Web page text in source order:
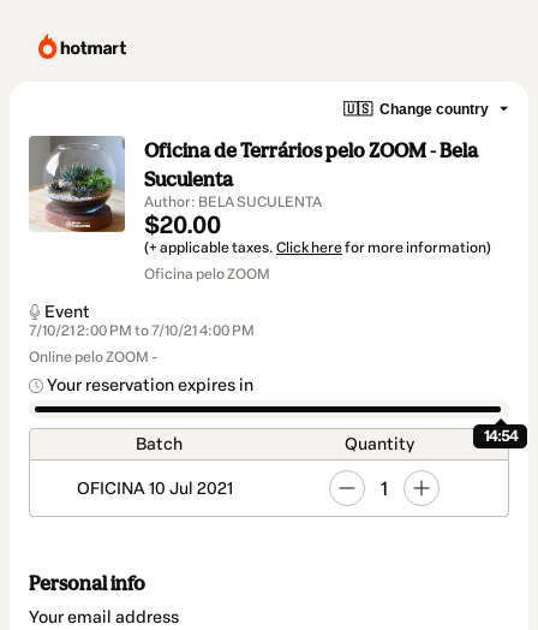
🇺🇸 Change country
Oficina de Terrários pelo ZOOM - Bela
Suculenta
Author: BELA SUCULENTA
$20.00
(+ applicable taxes. Click herefor more information)
Oficina pelo ZOOM
Event
7/10/21 2:00 PM to 7/10/21 4:00 PM
Online pelo ZOOM -
Your reservation expires in
14:54
Batch Quantity
OFICINA 10 Jul 2021 1
Personal info
Your email address